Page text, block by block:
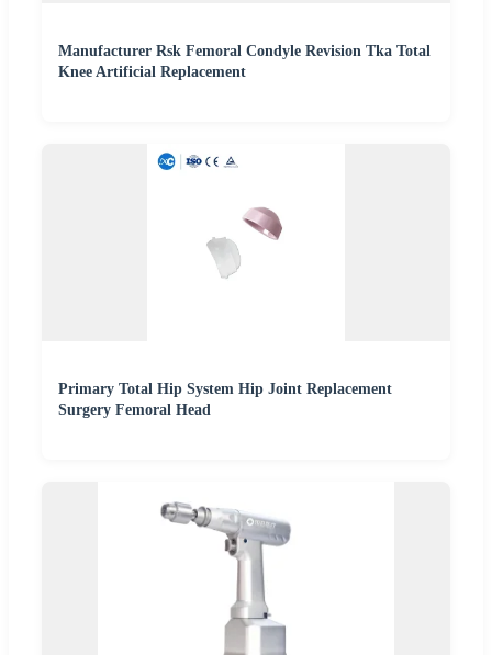
Manufacturer Rsk Femoral Condyle Revision Tka Total
Knee Artificial Replacement
Primary Total Hip System Hip Joint Replacement
Surgery Femoral Head